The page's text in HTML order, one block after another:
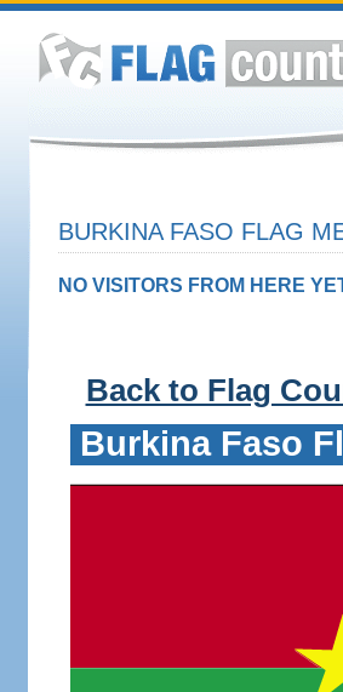
BURKINA FASO FLAG
NO VISITORS FROM HERE
Back to Flag
Burkina Faso